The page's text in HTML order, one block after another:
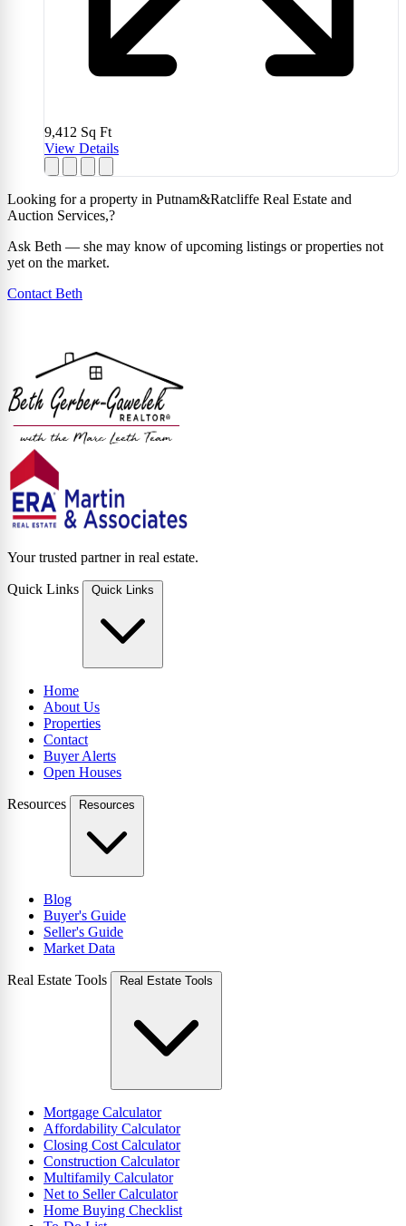
9,412 Sq Ft
View Details
Looking for a property in Putnam&Ratcliffe Real Estate and
Auction Services,?
Ask Beth — she may know of upcoming listings or properties not
yet on the market.
Contact Beth
Your trusted partner in real estate.
Quick Links Quick Links
Home
About Us
Properties
Contact
Buyer Alerts
Open Houses
Resources Resources
Blog
Buyer's Guide
Seller's Guide
Market Data
Real Estate Tools Real Estate Tools
Mortgage Calculator
Affordability Calculator
Closing Cost Calculator
Construction Calculator
Multifamily Calculator
Net to Seller Calculator
Home Buying Checklist